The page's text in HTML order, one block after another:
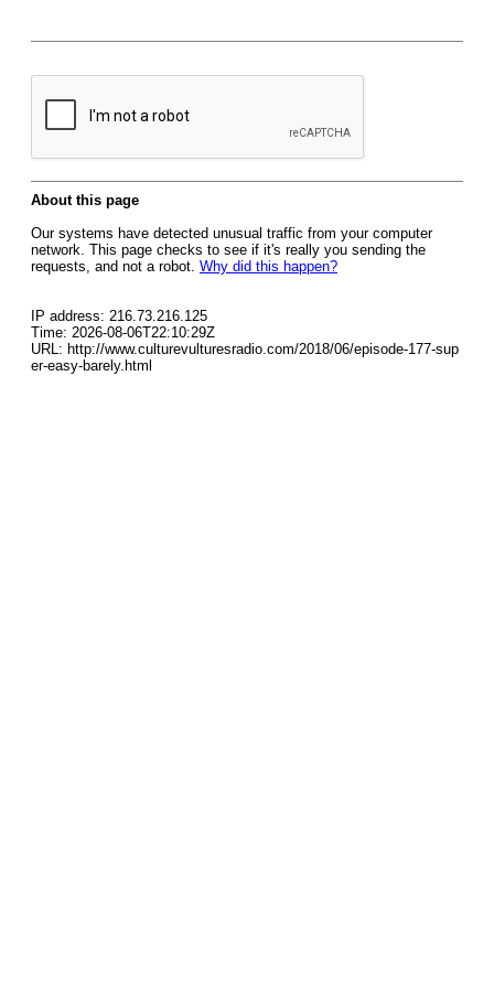
About this page
Our systems have detected unusual traffic from your computer
network. This page checks to see if it's really you sending the
requests, and not a robot. Why did this happen?
IP address: 216.73.216.125
Time: 2026-08-06T22:10:29Z
URL: http://www.culturevulturesradio.com/2018/06/episode-177-sup
er-easy-barely.html